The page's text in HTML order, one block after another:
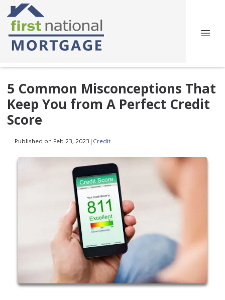
5 Common Misconceptions That
Keep You from A Perfect Credit
Score
Published on Feb 23, 2023 | Credit